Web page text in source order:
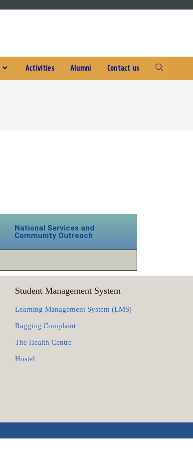
Activities Alumni Contact us
National Services and
Community Outreach
Student Management System
Learning Management System (LMS)
Ragging Complaint
The Health Centre
Hostel